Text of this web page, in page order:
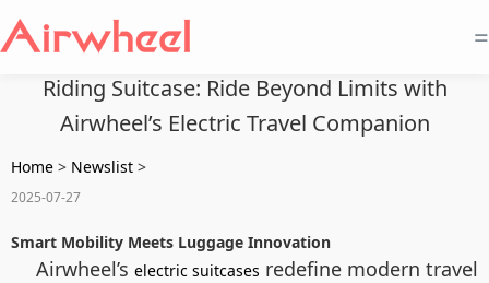
=
Riding Suitcase: Ride Beyond Limits with
Airwheel’s Electric Travel Companion
Home > Newslist >
2025-07-27
Smart Mobility Meets Luggage Innovation
Airwheel’s electric suitcases redefine modern travel